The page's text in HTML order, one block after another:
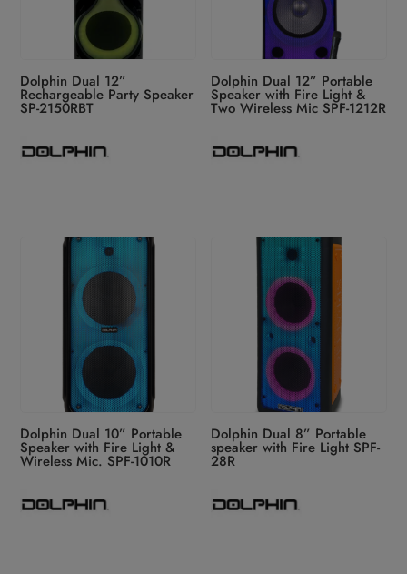
Dolphin Dual 12”
Rechargeable Party Speaker
SP-2150RBT
Dolphin Dual 12” Portable
Speaker with Fire Light &
Two Wireless Mic SPF-1212R
Dolphin Dual 10” Portable
Speaker with Fire Light &
Wireless Mic. SPF-1010R
Dolphin Dual 8” Portable
speaker with Fire Light SPF-
28R